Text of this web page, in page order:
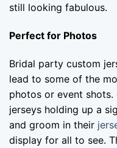
still looking fabulous.
Perfect for Photos
Bridal party custom
lead to some of the
photos or event
jerseys holding up a
and groom in their
display for all to see.